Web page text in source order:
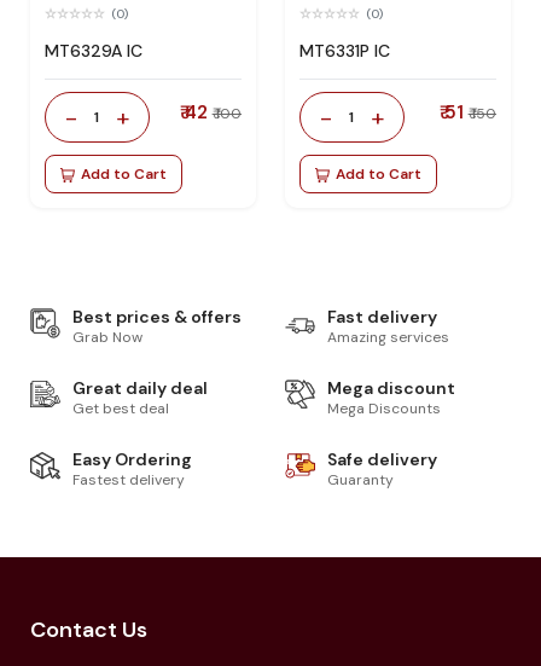
(0)
MT6329A IC
- 1 + ₹ 42 ₹ 100
Add to Cart
(0)
MT6331P IC
- 1 + ₹ 51 ₹ 150
Add to Cart
Best prices & offers
Grab Now
Fast delivery
Amazing services
Great daily deal
Get best deal
Mega discount
Mega Discounts
Easy Ordering
Fastest delivery
Safe delivery
Guaranty
Contact Us